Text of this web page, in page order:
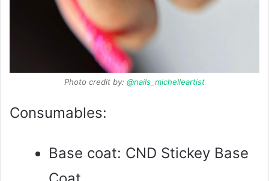
Photo credit by: @nails_michelleartist
Consumables:
Base coat: CND Stickey Base